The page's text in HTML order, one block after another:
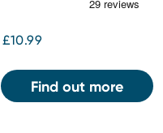
£10.99
Find out more